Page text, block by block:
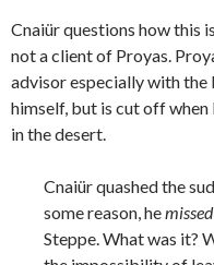
Cnaiür questions how this
not a client of Proyas.
advisor especially with the
himself, but is cut off when
in the desert.
Cnaiür quashed the
some reason, hemissed
Steppe. What was it?